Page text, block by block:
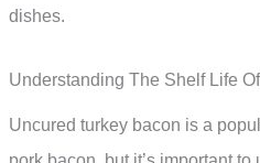
dishes.
Understanding The Shelf Life
Uncured turkey bacon is a